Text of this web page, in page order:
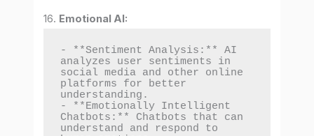
16. Emotional AI:
- **Sentiment Analysis:** AI
analyzes user sentiments in
social media and other online
platforms for better
understanding.
- **Emotionally Intelligent
Chatbots:** Chatbots that can
understand and respond to